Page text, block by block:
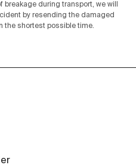
breakage during transport, we will
by resending the damaged
the shortest possible time.